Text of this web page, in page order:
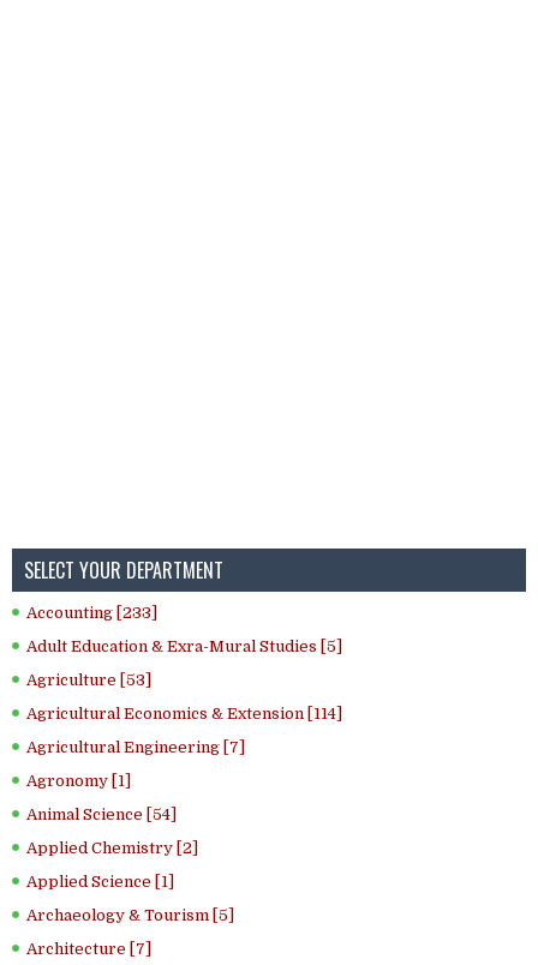
SELECT YOUR DEPARTMENT
Accounting [233]
Adult Education & Exra-Mural Studies [5]
Agriculture [53]
Agricultural Economics & Extension [114]
Agricultural Engineering [7]
Agronomy [1]
Animal Science [54]
Applied Chemistry [2]
Applied Science [1]
Archaeology & Tourism [5]
Architecture [7]